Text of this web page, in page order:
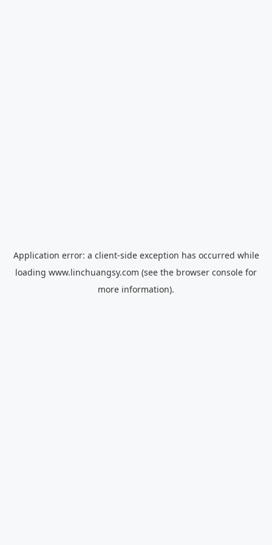
Application error: a client-side exception has occurred while
loading www.linchuangsy.com (see the browser console for
more information).